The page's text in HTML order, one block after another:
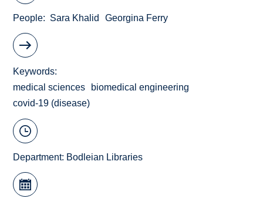
People Sara Khalid Georgina Ferry
Keywords
medical sciences
biomedical engineering
covid-19 (disease)
Department: Bodleian Libraries